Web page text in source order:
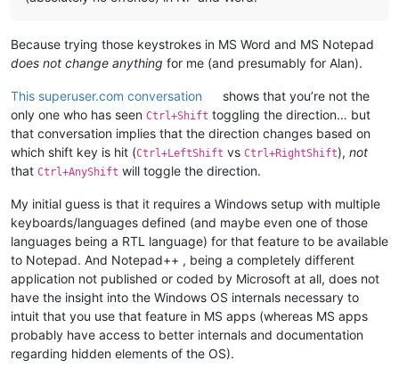
Because trying those keystrokes in MS Word and MS Notepad
does not change anything for me (and presumably for Alan).
This superuser.com conversation
shows that you’re not the
only one who has seen Ctrl+Shift toggling the direction… but
that conversation implies that the direction changes based on
which shift key is hit (Ctrl+LeftShift vs Ctrl+RightShift), not
that Ctrl+AnyShift will toggle the direction.
My initial guess is that it requires a Windows setup with multiple
keyboards/languages defined (and maybe even one of those
languages being a RTL language) for that feature to be available
to Notepad. And Notepad++ , being a completely different
application not published or coded by Microsoft at all, does not
have the insight into the Windows OS internals necessary to
intuit that you use that feature in MS apps (whereas MS apps
probably have access to better internals and documentation
regarding hidden elements of the OS).